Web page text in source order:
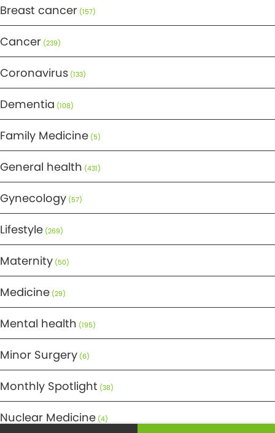
Breast cancer (157)
Cancer (239)
Coronavirus (133)
Dementia (108)
Family Medicine (5)
General health (431)
Gynecology (57)
Lifestyle (269)
Maternity (50)
Medicine (29)
Mental health (195)
Minor Surgery (6)
Monthly Spotlight (38)
Nuclear Medicine (4)